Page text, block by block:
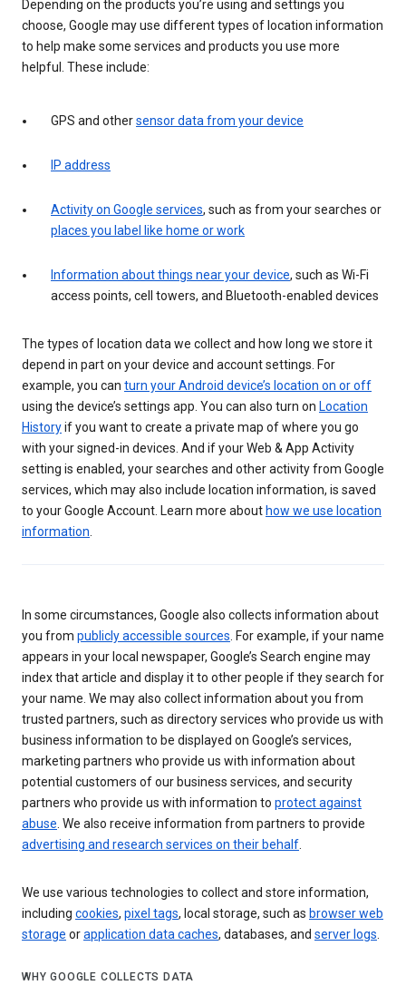
Depending on the products you’re using and settings you
choose, Google may use different types of location information
to help make some services and products you use more
helpful. These include:
GPS and othersensor data from your device
IP address
Activity on Google services, such as from your searches or
places you label like home or work
Information about things near your device, such as Wi-Fi
access points, cell towers, and Bluetooth-enabled devices
The types of location data we collect and how long we store it
depend in part on your device and account settings. For
example, you can turn your Android device’s location on or off
using the device’s settings app. You can also turn on Location
Historyif you want to create a private map of where you go
with your signed-in devices. And if your Web & App Activity
setting is enabled, your searches and other activity from Google
services, which may also include location information, is saved
to your Google Account. Learn more about how we use location
information.
In some circumstances, Google also collects information about
you from publicly accessible sources. For example, if your name
appears in your local newspaper, Google’s Search engine may
index that article and display it to other people if they search for
your name. We may also collect information about you from
trusted partners, such as directory services who provide us with
business information to be displayed on Google’s services,
marketing partners who provide us with information about
potential customers of our business services, and security
partners who provide us with information to protect against
abuse. We also receive information from partners to provide
advertising and research services on their behalf.
We use various technologies to collect and store information,
including cookies, pixel tags, local storage, such as browser web
storage orapplication data caches, databases, and server logs.
WHY GOOGLE COLLECTS DATA